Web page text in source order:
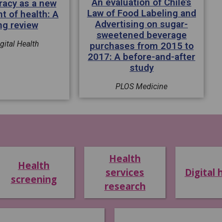
as a new
of health: A
review
Health
Law of Food Labeling and
Advertising on sugar-
sweetened beverage
purchases from 2015 to
2017: A before-and-after
study
PLOS Medicine
Health
screening
Health
services
research
Digital